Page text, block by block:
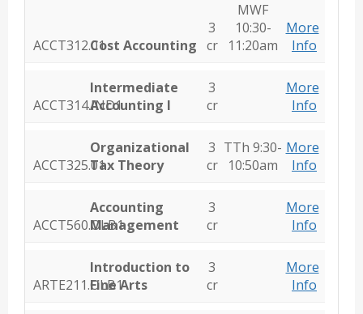
ACCT312.01Cost Accounting
3
cr
MWF
10:30-
11:20am
More
Info
ACCT314.IND1
Intermediate
Accounting I
3
cr
More
Info
ACCT325.01
Organizational
Tax Theory
3
cr
TTh 9:30-
10:50am
More
Info
ACCT560.OLB1
Accounting
Management
3
cr
More
Info
ARTE211.OLB1
Introduction to
Fine Arts
3
cr
More
Info